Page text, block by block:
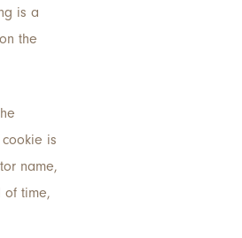
is a
the
is
name,
of time,